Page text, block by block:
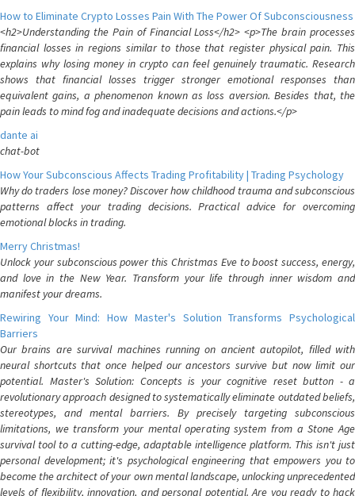
How to Eliminate Crypto Losses Pain With The Power Of Subconsciousness
<h2>Understanding the Pain of Financial Loss</h2> <p>The brain processes
financial losses in regions similar to those that register physical pain. This
explains why losing money in crypto can feel genuinely traumatic. Research
shows that financial losses trigger stronger emotional responses than
equivalent gains, a phenomenon known as loss aversion. Besides that, the
pain leads to mind fog and inadequate decisions and actions.</p>
dante ai
chat-bot
How Your Subconscious Affects Trading Profitability | Trading Psychology
Why do traders lose money? Discover how childhood trauma and subconscious
patterns affect your trading decisions. Practical advice for overcoming
emotional blocks in trading.
Merry Christmas!
Unlock your subconscious power this Christmas Eve to boost success, energy,
and love in the New Year. Transform your life through inner wisdom and
manifest your dreams.
Rewiring Your Mind: How Master's Solution Transforms Psychological
Barriers
Our brains are survival machines running on ancient autopilot, filled with
neural shortcuts that once helped our ancestors survive but now limit our
potential. Master's Solution: Concepts is your cognitive reset button - a
revolutionary approach designed to systematically eliminate outdated beliefs,
stereotypes, and mental barriers. By precisely targeting subconscious
limitations, we transform your mental operating system from a Stone Age
survival tool to a cutting-edge, adaptable intelligence platform. This isn't just
personal development; it's psychological engineering that empowers you to
become the architect of your own mental landscape, unlocking unprecedented
levels of flexibility, innovation, and personal potential. Are you ready to hack